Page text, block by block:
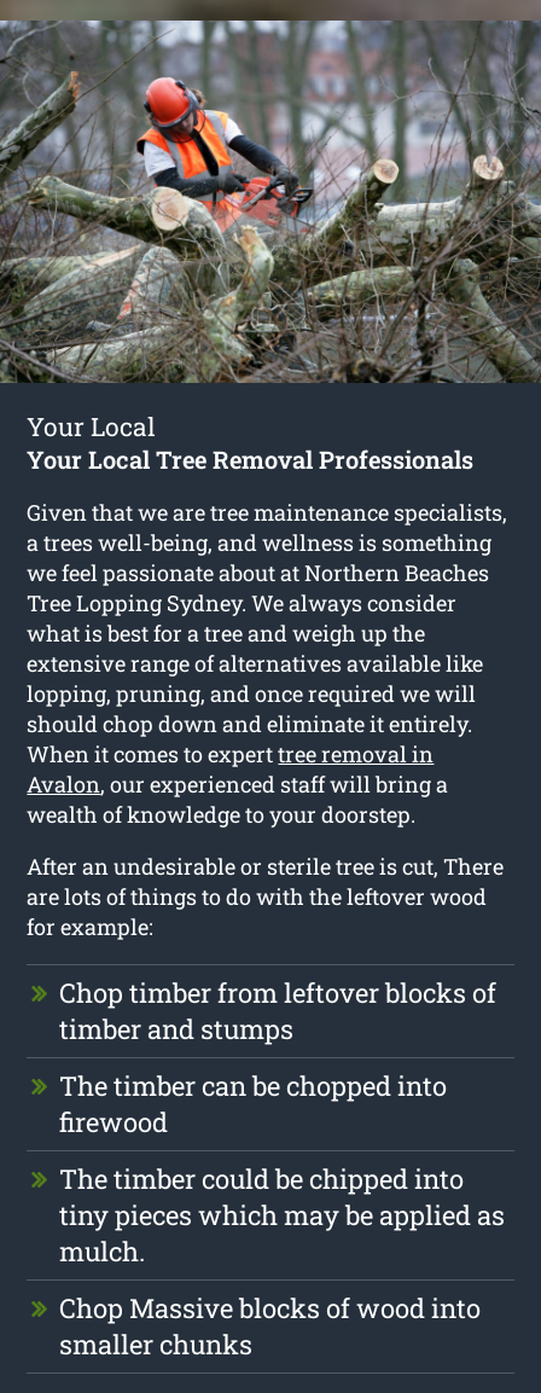
Your Local
Your Local Tree Removal Professionals
Given that we are tree maintenance specialists,
a trees well-being, and wellness is something
we feel passionate about at Northern Beaches
Tree Lopping Sydney. We always consider
what is best for a tree and weigh up the
extensive range of alternatives available like
lopping, pruning, and once required we will
should chop down and eliminate it entirely.
When it comes to experttree removal in
Avalon, our experienced staff will bring a
wealth of knowledge to your doorstep.
After an undesirable or sterile tree is cut, There
are lots of things to do with the leftover wood
for example:
Chop timber from leftover blocks of
timber and stumps
The timber can be chopped into
firewood
The timber could be chipped into
tiny pieces which may be applied as
mulch.
Chop Massive blocks of wood into
smaller chunks